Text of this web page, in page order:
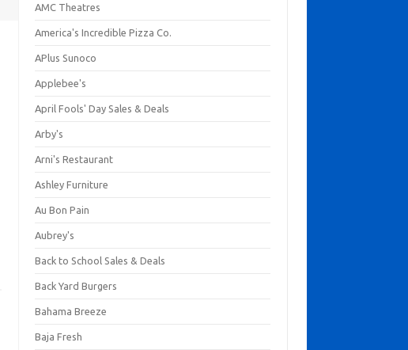
AMC Theatres
America's Incredible Pizza Co.
APlus Sunoco
Applebee's
April Fools' Day Sales & Deals
Arby's
Arni's Restaurant
Ashley Furniture
Au Bon Pain
Aubrey's
Back to School Sales & Deals
Back Yard Burgers
Bahama Breeze
Baja Fresh